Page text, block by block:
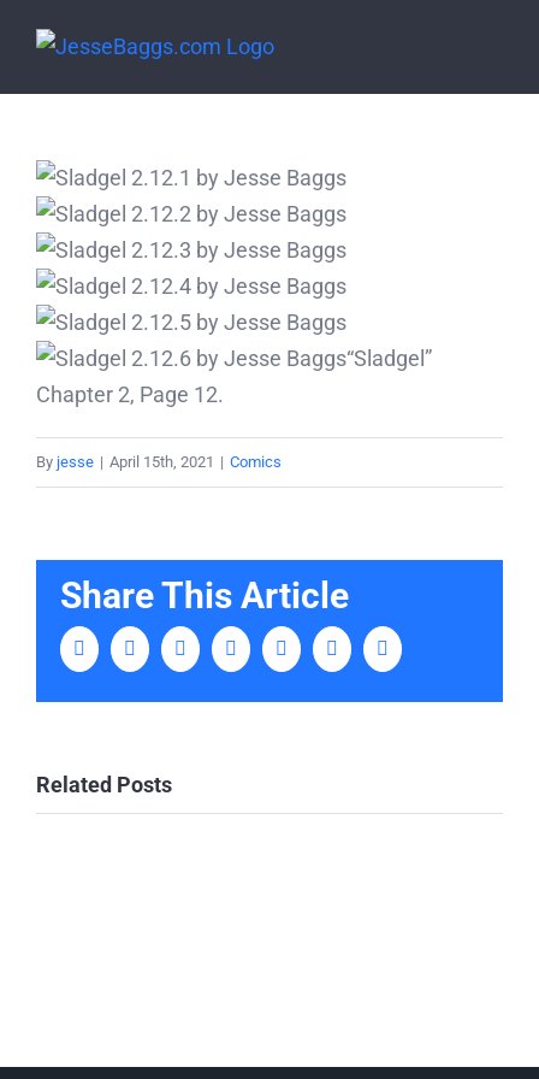
content
“Sladgel”
Chapter 2, Page 12.
By jesse | April 15th, 2021 | Comics
Share This Article
FacebookTwitter LinkedInTumblr PinterestVk Email
Related Posts